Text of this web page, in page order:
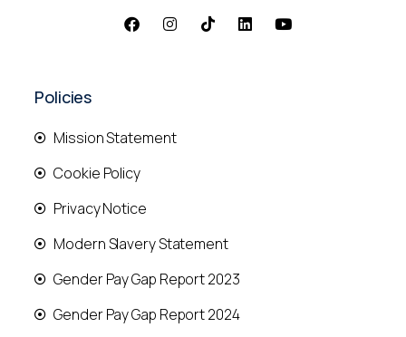
Policies
Mission Statement
Cookie Policy
Privacy Notice
Modern Slavery Statement
Gender Pay Gap Report 2023
Gender Pay Gap Report 2024